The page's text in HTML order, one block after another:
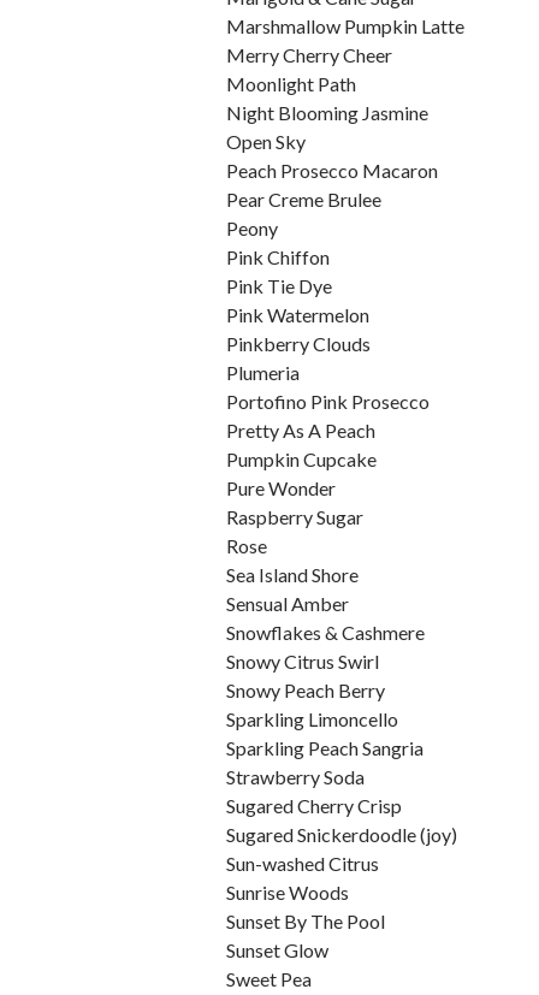
Marshmallow Pumpkin Latte
Merry Cherry Cheer
Moonlight Path
Night Blooming Jasmine
Open Sky
Peach Prosecco Macaron
Pear Creme Brulee
Peony
Pink Chiffon
Pink Tie Dye
Pink Watermelon
Pinkberry Clouds
Plumeria
Portofino Pink Prosecco
Pretty As A Peach
Pumpkin Cupcake
Pure Wonder
Raspberry Sugar
Rose
Sea Island Shore
Sensual Amber
Snowflakes & Cashmere
Snowy Citrus Swirl
Snowy Peach Berry
Sparkling Limoncello
Sparkling Peach Sangria
Strawberry Soda
Sugared Cherry Crisp
Sugared Snickerdoodle (joy)
Sun-washed Citrus
Sunrise Woods
Sunset By The Pool
Sunset Glow
Sweet Pea